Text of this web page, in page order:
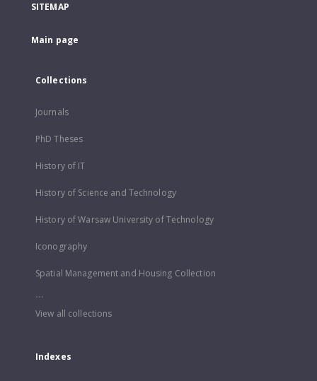
SITEMAP
Main page
Collections
Journals
PhD Theses
History of IT
History of Science and Technology
History of Warsaw University of Technology
Iconography
Spatial Management and Housing Collection
...
View all collections
Indexes